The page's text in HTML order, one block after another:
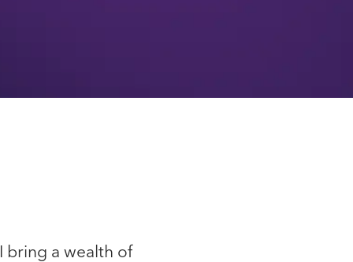
bring a wealth of